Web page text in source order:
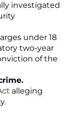
investigated
under 18
two-year
of the
alleging